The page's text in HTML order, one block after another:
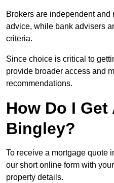
Brokers are independent and
advice, while bank advisers
criteria.
Since choice is critical to
provide broader access and
recommendations.
How Do I
Bingley?
To receive a mortgage quote
our short online form with
property details.